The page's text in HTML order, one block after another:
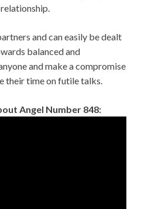
and can easily be dealt
balanced and
and make a compromise
their time on futile talks.
Angel Number 848: